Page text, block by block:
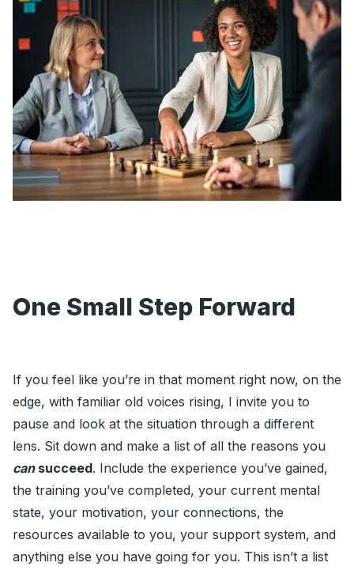
One Small Step Forward
If you feel like you’re in that moment right now, on the
edge, with familiar old voices rising, I invite you to
pause and look at the situation through a different
lens. Sit down and make a list of all the reasons you
cansucceed. Include the experience you’ve gained,
the training you’ve completed, your current mental
state, your motivation, your connections, the
resources available to you, your support system, and
anything else you have going for you. This isn’t a list